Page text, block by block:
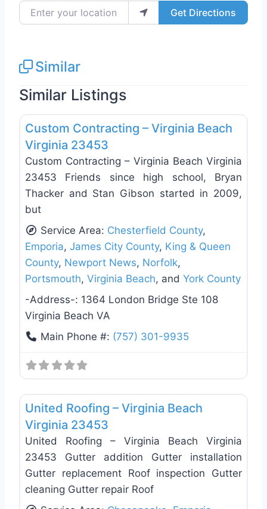
Enter your location Get Directions
Similar
Similar Listings
Roof Replacement & Repair
Custom Contracting – Virginia Beach
Virginia 23453
Custom Contracting – Virginia Beach Virginia
23453 Friends since high school, Bryan
Thacker and Stan Gibson started in 2009,
but
Service Area: Chesterfield County,
Emporia, James City County, King & Queen
County, Newport News, Norfolk,
Portsmouth, Virginia Beach, and York County
-Address-: 1364 London Bridge Ste 108
Virginia Beach VA
Main Phone #: (757) 301-9935
United Roofing – Virginia Beach
Virginia 23453
United Roofing – Virginia Beach Virginia
23453 Gutter addition Gutter installation
Gutter replacement Roof inspection Gutter
cleaning Gutter repair Roof